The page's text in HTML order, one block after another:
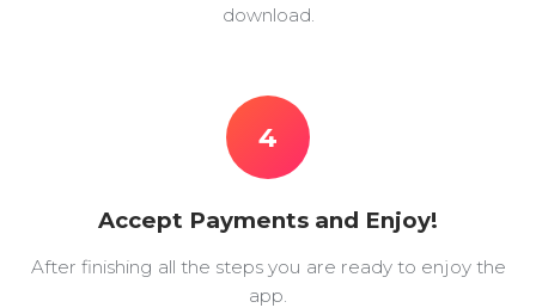
download.
4
Accept Payments and Enjoy!
After finishing all the steps you are ready to enjoy the
app.